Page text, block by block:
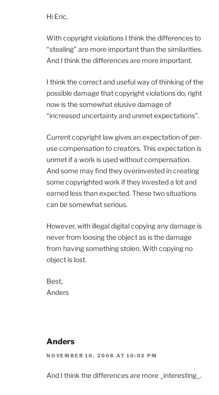
Hi Eric,
With copyright violations I think the differences to
“stealing” are more important than the similarities.
And I think the differences are more important.
I think the correct and useful way of thinking of the
possible damage that copyright violations do, right
now is the somewhat elusive damage of
“increased uncertainty and unmet expectations”.
Current copyright law gives an expectation of per-
use compensation to creators. This expectation is
unmet if a work is used without compensation.
And some may find they overinvested in creating
some copyrighted work if they invested a lot and
earned less than expected. These two situations
can be somewhat serious.
However, with illegal digital copying any damage is
never from loosing the object as is the damage
from having something stolen. With copying no
object is lost.
Best,
Anders
Anders
NOVEMBER 10, 2008 AT 10:03 PM
And I think the differences are more _interesting_.